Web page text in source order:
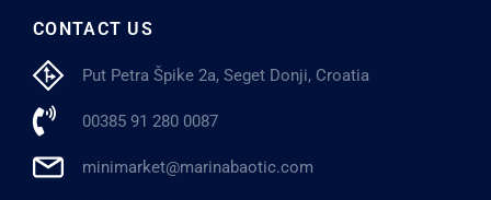
CONTACT US
Put Petra Špike 2a, Seget Donji, Croatia
00385 91 280 0087
minimarket@marinabaotic.com